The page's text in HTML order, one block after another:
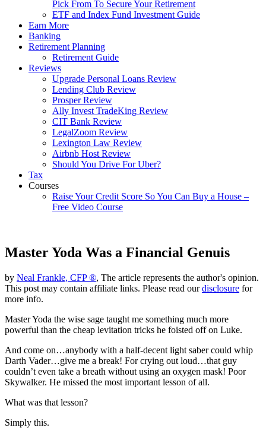
Pick From To Secure Your Retirement
ETF and Index Fund Investment Guide
Earn More
Banking
Retirement Planning
Retirement Guide
Reviews
Upgrade Personal Loans Review
Lending Club Review
Prosper Review
Ally Invest TradeKing Review
CIT Bank Review
LegalZoom Review
Lexington Law Review
Airbnb Host Review
Should You Drive For Uber?
Tax
Courses
Raise Your Credit Score So You Can Buy a House –
Free Video Course
Master Yoda Was a Financial Genuis
by Neal Frankle, CFP ®, The article represents the author's opinion.
This post may contain affiliate links. Please read ourdisclosure for
more info.
Master Yoda the wise sage taught me something much more
powerful than the cheap levitation tricks he foisted off on Luke.
And come on…anybody with a half-decent light saber could whip
Darth Vader…give me a break! For crying out loud…that guy
couldn’t even take a breath without using an oxygen mask! Poor
Skywalker. He missed the most important lesson of all.
What was that lesson?
Simply this.